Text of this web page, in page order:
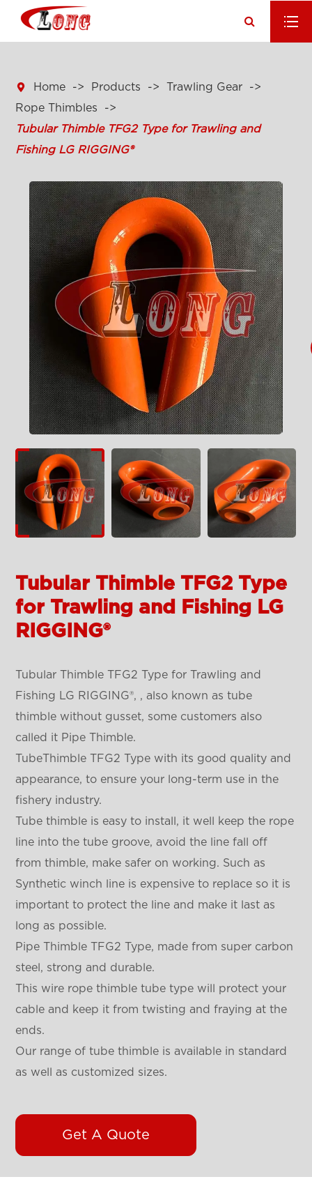
 Home Products
Trawling Gear
Rope Thimbles
Tubular Thimble TFG2 Type for Trawling and
Fishing LG RIGGING®
Tubular Thimble TFG2 Type
for Trawling and Fishing LG
RIGGING®
Tubular Thimble TFG2 Type for Trawling and
Fishing LG RIGGING®, , also known as tube
thimble without gusset, some customers also
called it Pipe Thimble.
TubeThimble TFG2 Type with its good quality and
appearance, to ensure your long-term use in the
fishery industry.
Tube thimble is easy to install, it well keep the rope
line into the tube groove, avoid the line fall off
from thimble, make safer on working. Such as
Synthetic winch line is expensive to replace so it is
important to protect the line and make it last as
long as possible.
Pipe Thimble TFG2 Type, made from super carbon
steel, strong and durable.
This wire rope thimble tube type will protect your
cable and keep it from twisting and fraying at the
ends.
Our range of tube thimble is available in standard
as well as customized sizes.
Get A Quote